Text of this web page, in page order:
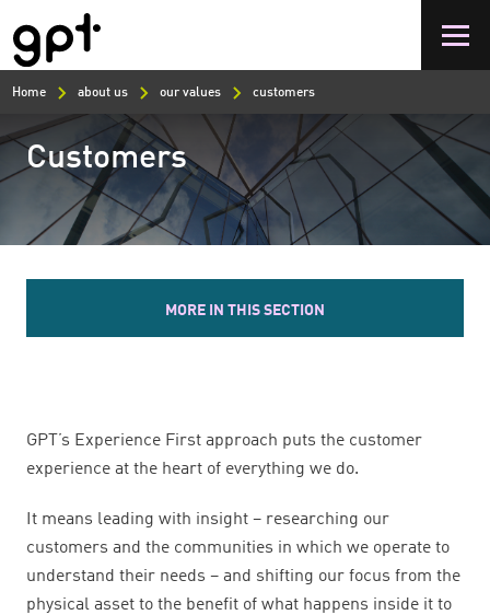
main
content
Home about us our values customers
Customers
MORE IN THIS SECTION
GPT’s Experience First approach puts the customer
experience at the heart of everything we do.
It means leading with insight – researching our
customers and the communities in which we operate to
understand their needs – and shifting our focus from the
physical asset to the benefit of what happens inside it to